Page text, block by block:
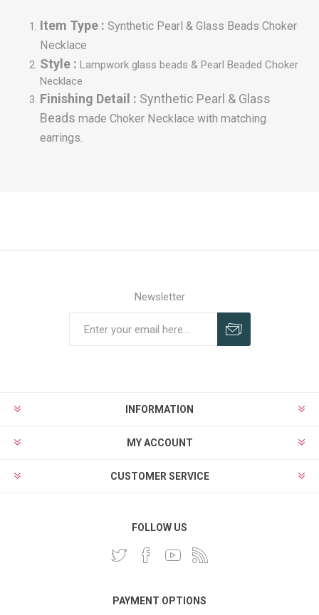
Item Type : Synthetic Pearl & Glass Beads Choker
Necklace
Style : Lampwork glass beads & Pearl Beaded Choker
Necklace
Finishing Detail : Synthetic Pearl & Glass
Beads made Choker Necklace with matching
earrings.
Newsletter
INFORMATION
MY ACCOUNT
CUSTOMER SERVICE
FOLLOW US
PAYMENT OPTIONS